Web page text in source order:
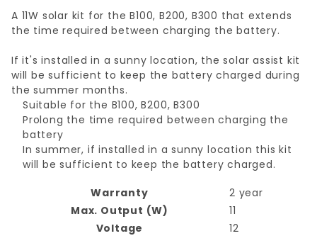
A 11W solar kit for the B100, B200, B300 that extends
the time required between charging the battery.
If it's installed in a sunny location, the solar assist kit
will be sufficient to keep the battery charged during
the summer months.
Suitable for the B100, B200, B300
Prolong the time required between charging the
battery
In summer, if installed in a sunny location this kit
will be sufficient to keep the battery charged.
Warranty
2 year
Max. Output (W)
11
Voltage
12